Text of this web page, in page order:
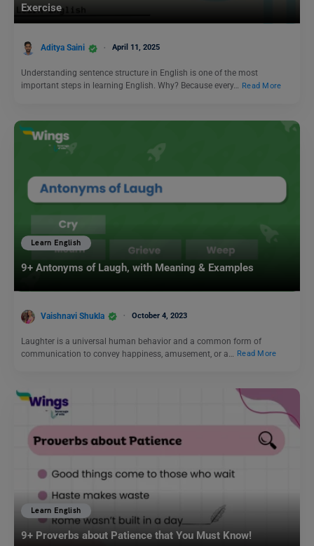
Exercise
Aditya Saini April 11, 2025
Understanding sentence structure in English is one of the most
important steps in learning English. Why? Because every… Read More
Learn English
9+ Antonyms of Laugh, with Meaning & Examples
Vaishnavi Shukla October 4, 2023
Laughter is a universal human behavior and a common form of
communication to convey happiness, amusement, or a…
Read More
Learn English
9+ Proverbs about Patience that You Must Know!